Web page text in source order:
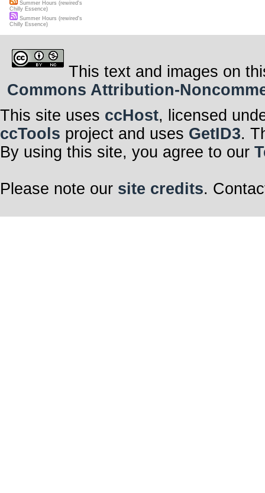
Summer Hours (rewired's
Chilly Essence)
Summer Hours (rewired's
Chilly Essence)
This text and images on
Commons Attribution-
This site uses ccHost, licensed
ccTools project and uses GetID3.
By using this site, you agree to our
Please note our site credits.